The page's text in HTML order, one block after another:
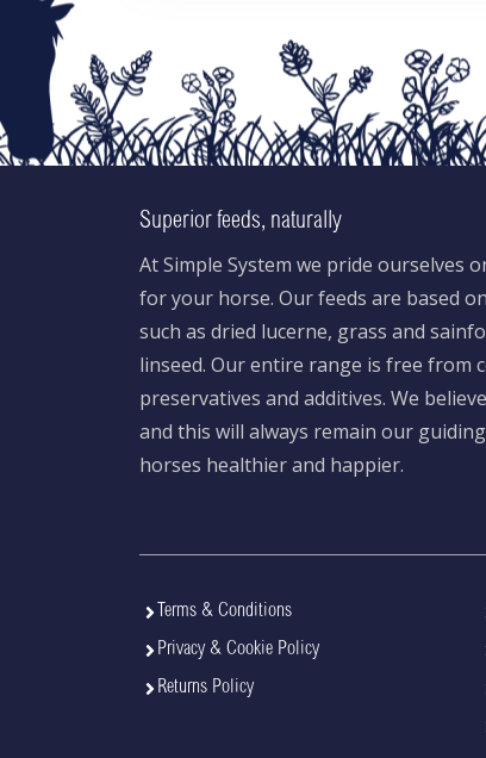
Superior feeds, naturally
At Simple System we pride ourselves
for your horse. Our feeds are based
such as dried lucerne, grass and
linseed. Our entire range is free from
preservatives and additives. We
and this will always remain our
horses healthier and happier.
Terms & Conditions
Privacy & Cookie Policy
Returns Policy